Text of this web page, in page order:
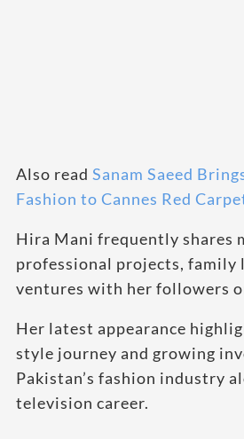
Also read Sanam Saeed
Fashion to Cannes Red
Hira Mani frequently shares
professional projects, family
ventures with her followers
Her latest appearance
style journey and growing
Pakistan’s fashion industry
television career.